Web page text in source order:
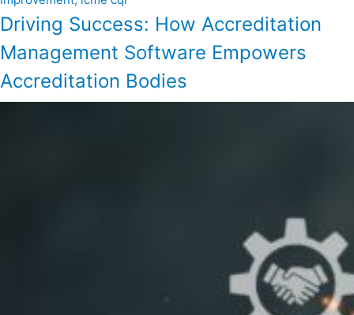
Driving Success: How Accreditation
Management Software Empowers
Accreditation Bodies